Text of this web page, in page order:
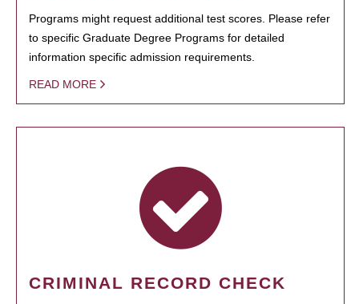
Programs might request additional test scores. Please refer
to specific Graduate Degree Programs for detailed
information specific admission requirements.
READ MORE
CRIMINAL RECORD CHECK